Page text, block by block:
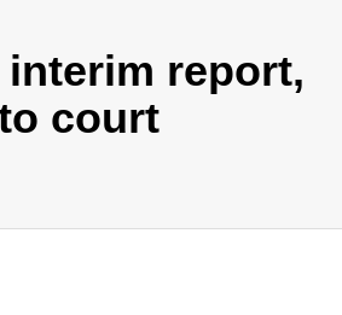
report,
court